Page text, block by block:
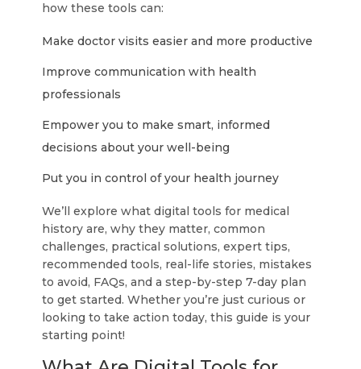
how these tools can:
Make doctor visits easier and more productive
Improve communication with health
professionals
Empower you to make smart, informed
decisions about your well-being
Put you in control of your health journey
We’ll explore what digital tools for medical
history are, why they matter, common
challenges, practical solutions, expert tips,
recommended tools, real-life stories, mistakes
to avoid, FAQs, and a step-by-step 7-day plan
to get started. Whether you’re just curious or
looking to take action today, this guide is your
starting point!